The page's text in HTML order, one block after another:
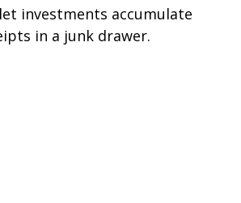
investments accumulate
in a junk drawer.